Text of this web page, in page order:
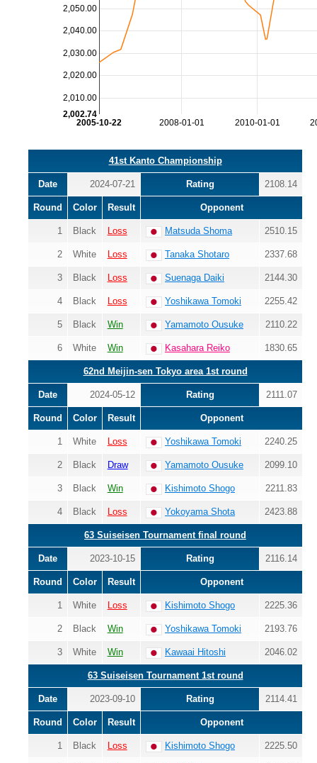
2008-01-01 2010-01-01
2005-10-22
2,010.00
2,020.00
2,030.00
2,040.00
2,050.00
2,002.74
41st Kanto Championship
Date 2024-07-21 Rating 2108.14
Round Color Result Opponent
1 Black Loss Matsuda Shoma 2510.15
2 White Loss Tanaka Shotaro 2337.68
3 Black Loss Suenaga Daiki 2144.30
4 Black Loss Yoshikawa Tomoki 2255.42
5 Black Win Yamamoto Ousuke 2110.22
6 White Win Kasahara Reiko 1830.65
62nd Meijin-sen Tokyo area 1st round
Date 2024-05-12 Rating 2111.07
Round Color Result Opponent
1 White Loss Yoshikawa Tomoki 2240.25
2 Black Draw Yamamoto Ousuke 2099.10
3 Black Win Kishimoto Shogo 2211.83
4 Black Loss Yokoyama Shota 2423.88
63 Suiseisen Tournament final round
Date 2023-10-15 Rating 2116.14
Round Color Result Opponent
1 White Loss Kishimoto Shogo 2225.36
2 Black Win Yoshikawa Tomoki 2193.76
3 White Win Kawaai Hitoshi 2046.02
63 Suiseisen Tournament 1st round
Date 2023-09-10 Rating 2114.41
Round Color Result Opponent
1 Black Loss Kishimoto Shogo 2225.50